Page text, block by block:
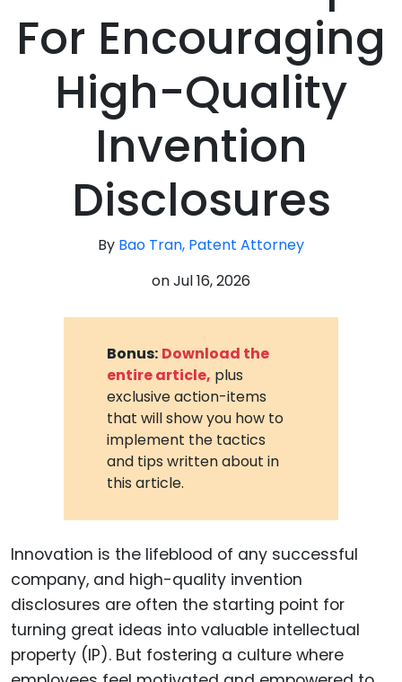
For Encouraging
High-Quality
Invention
Disclosures
By Bao Tran, Patent Attorney
onJul 16, 2026
Bonus: Download the
entire article, plus
exclusive action-items
that will show you how to
implement the tactics
and tips written about in
this article.
Innovation is the lifeblood of any successful
company, and high-quality invention
disclosures are often the starting point for
turning great ideas into valuable intellectual
property (IP). But fostering a culture where